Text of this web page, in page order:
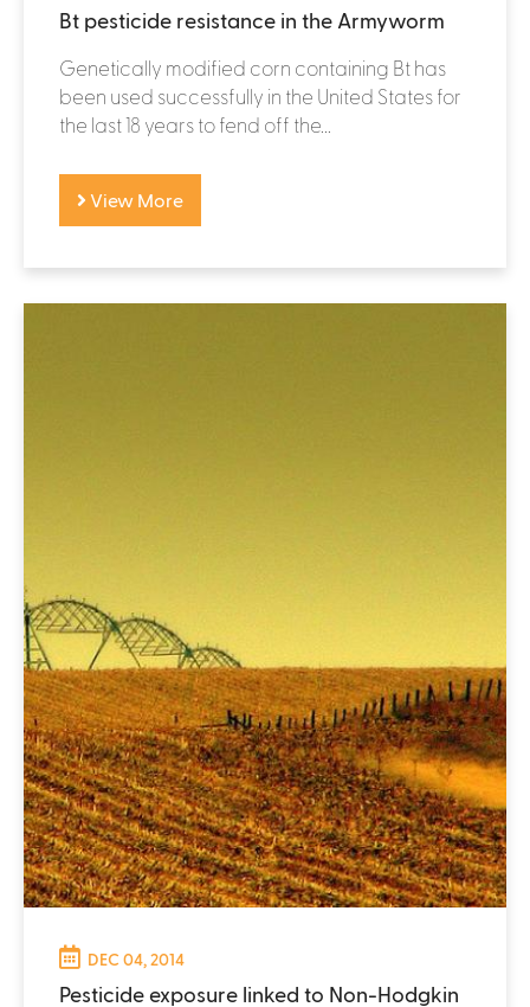
Bt pesticide resistance in the Armyworm
Genetically modified corn containing Bt has
been used successfully in the United States for
the last 18 years to fend off the...
View More
DEC 04, 2014
Pesticide exposure linked to Non-Hodgkin